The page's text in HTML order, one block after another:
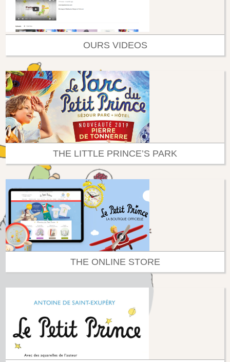
OURS VIDEOS
THE LITTLE PRINCE’S PARK
THE ONLINE STORE